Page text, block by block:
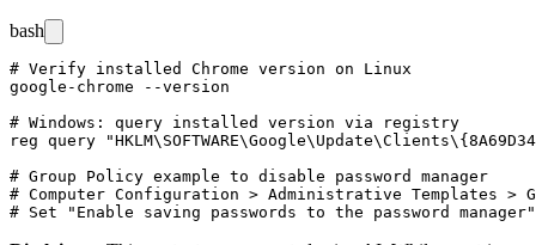
bash
# Verify installed Chrome version on Linux
google-chrome --version
# Windows: query installed version via registry
reg query
# Group Policy example to disable password manager
# Computer Configuration > Administrative Templates >